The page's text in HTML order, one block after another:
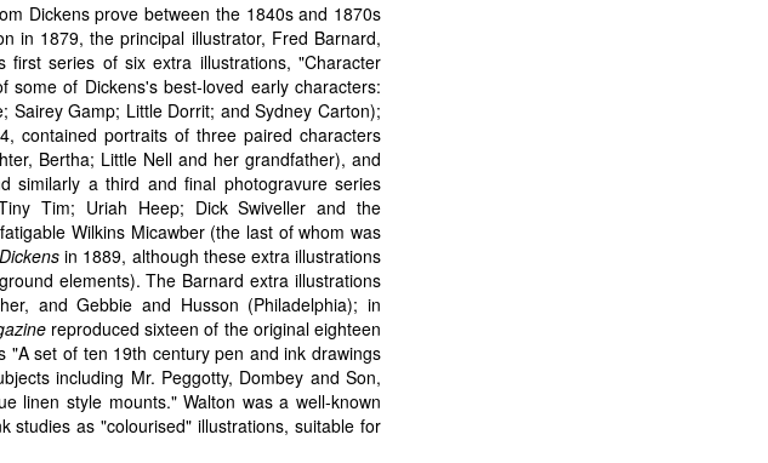
Dickens prove between the 1840s and 1870s
in 1879, the principal illustrator, Fred Barnard,
series of six extra illustrations, "Character
some of Dickens's best-loved early characters:
Sairey Gamp; Little Dorrit; and Sydney Carton);
contained portraits of three paired characters
Bertha; Little Nell and her grandfather), and
similarly a third and final photogravure series
Tim; Uriah Heep; Dick Swiveller and the
Wilkins Micawber (the last of whom was
in 1889, although these extra illustrations
elements). The Barnard extra illustrations
and Gebbie and Husson (Philadelphia); in
reproduced sixteen of the original eighteen
"A set of ten 19th century pen and ink drawings
including Mr. Peggotty, Dombey and Son,
linen style mounts." Walton was a well-known
studies as "colourised" illustrations, suitable for